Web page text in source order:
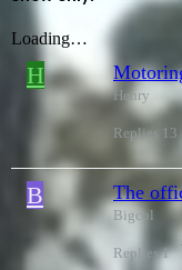
Loading…
H
Henry
Replies 13
B The
Bigcol
Replies 1